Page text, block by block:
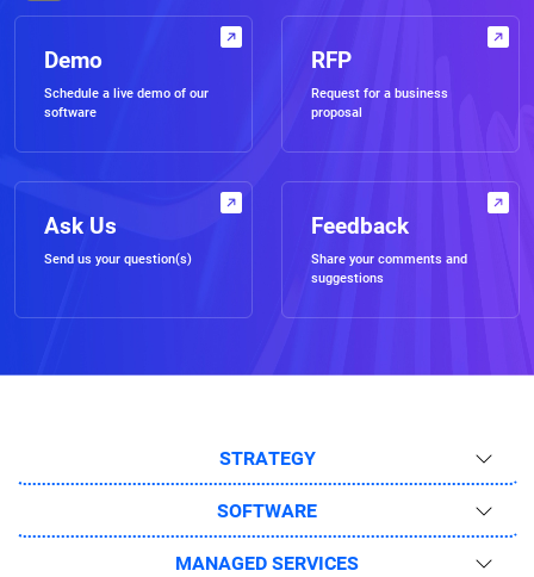
Demo
Schedule a live demo of our
software
RFP
Request for a business
proposal
Ask Us
Send us your question(s)
Feedback
Share your comments and
suggestions
STRATEGY
SOFTWARE
MANAGED SERVICES